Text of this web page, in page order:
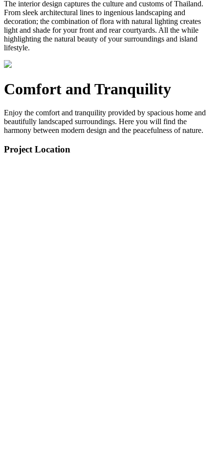
The interior design captures the culture and customs of Thailand.
From sleek architectural lines to ingenious landscaping and
decoration; the combination of flora with natural lighting creates
light and shade for your front and rear courtyards. All the while
highlighting the natural beauty of your surroundings and island
lifestyle.
Comfort and Tranquility
Enjoy the comfort and tranquility provided by spacious home and
beautifully landscaped surroundings. Here you will find the
harmony between modern design and the peacefulness of nature.
Project Location